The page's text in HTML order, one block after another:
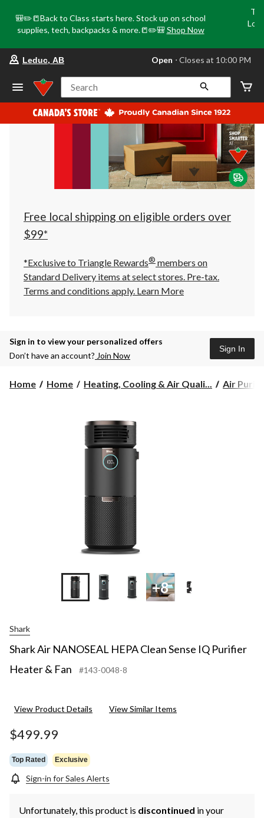
🎒✏️📒Back to Class starts here. Stock up on school
supplies, tech, backpacks & more.📒✏️🎒 Shop Now
store
Leduc,
AB,
currently
Open,
at
at
10:00
click
to
Leduc, AB Open ⋅ Closes at 10:00 PM
Search
Free local shipping on eligible orders over
$99*
*Exclusive to Triangle Rewards® members on
Standard Delivery items at select stores. Pre-tax.
Terms and conditions apply. Learn More
Sign in to view your personalized offers
Don’t have an account? Join Now
Sign In
Home Home Heating, Cooling & Air Quali... Air
+8 +5
Shark
Shark Air NANOSEAL HEPA Clean Sense IQ Purifier
Heater & Fan
#143-0048-8
View Product Details View Similar Items
$499.99
Top Rated Exclusive
Sign-in for Sales Alerts
Unfortunately, this product is discontinued in your